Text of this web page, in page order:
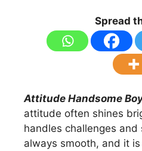
Spread
Attitude Handsome
attitude often shines
handles challenges
always smooth, and it